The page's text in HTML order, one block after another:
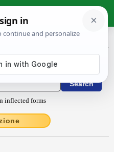
› Dŭillĭus
latin
inflected forms